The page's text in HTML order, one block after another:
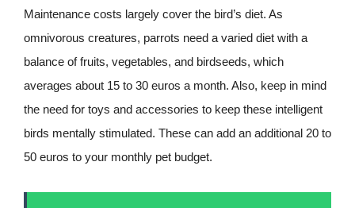
Maintenance costs largely cover the bird’s diet. As
omnivorous creatures, parrots need a varied diet with a
balance of fruits, vegetables, and birdseeds, which
averages about 15 to 30 euros a month. Also, keep in mind
the need for toys and accessories to keep these intelligent
birds mentally stimulated. These can add an additional 20 to
50 euros to your monthly pet budget.